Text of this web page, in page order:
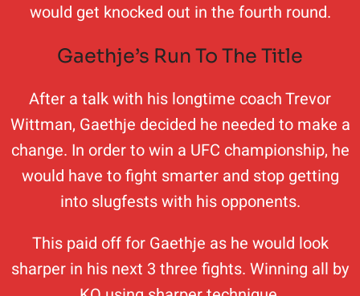
would get knocked out in the fourth round.
Gaethje’s Run To The Title
After a talk with his longtime coach Trevor
Wittman, Gaethje decided he needed to make a
change. In order to win a UFC championship, he
would have to fight smarter and stop getting
into slugfests with his opponents.
This paid off for Gaethje as he would look
sharper in his next 3 three fights. Winning all by